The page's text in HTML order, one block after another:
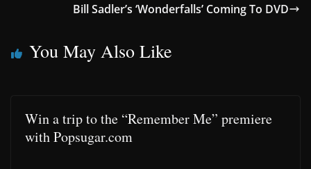
Bill Sadler’s ‘Wonderfalls’ Coming To DVD
You May Also Like
Win a trip to the “Remember Me” premiere
with Popsugar.com